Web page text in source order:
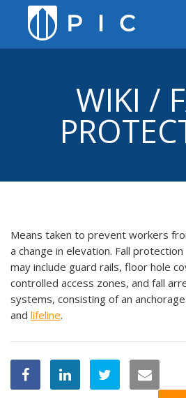
WIKI /
Means taken to prevent workers
a change in elevation. Fall protection
may include guard rails, floor hole
controlled access zones, and fall
systems, consisting of an
and lifeline.